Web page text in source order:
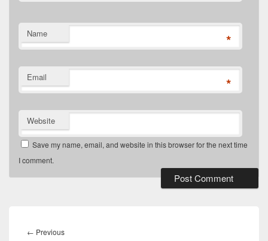
Name *
Email *
Website
Save my name, email, and website in this browser for the next time
I comment.
navigation
← PreviousPrevious